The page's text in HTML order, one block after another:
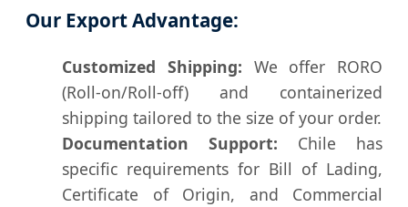
Our Export Advantage:
Customized Shipping: We offer RORO
(Roll-on/Roll-off) and containerized
shipping tailored to the size of your order.
Documentation Support: Chile has
specific requirements for Bill of Lading,
Certificate of Origin, and Commercial